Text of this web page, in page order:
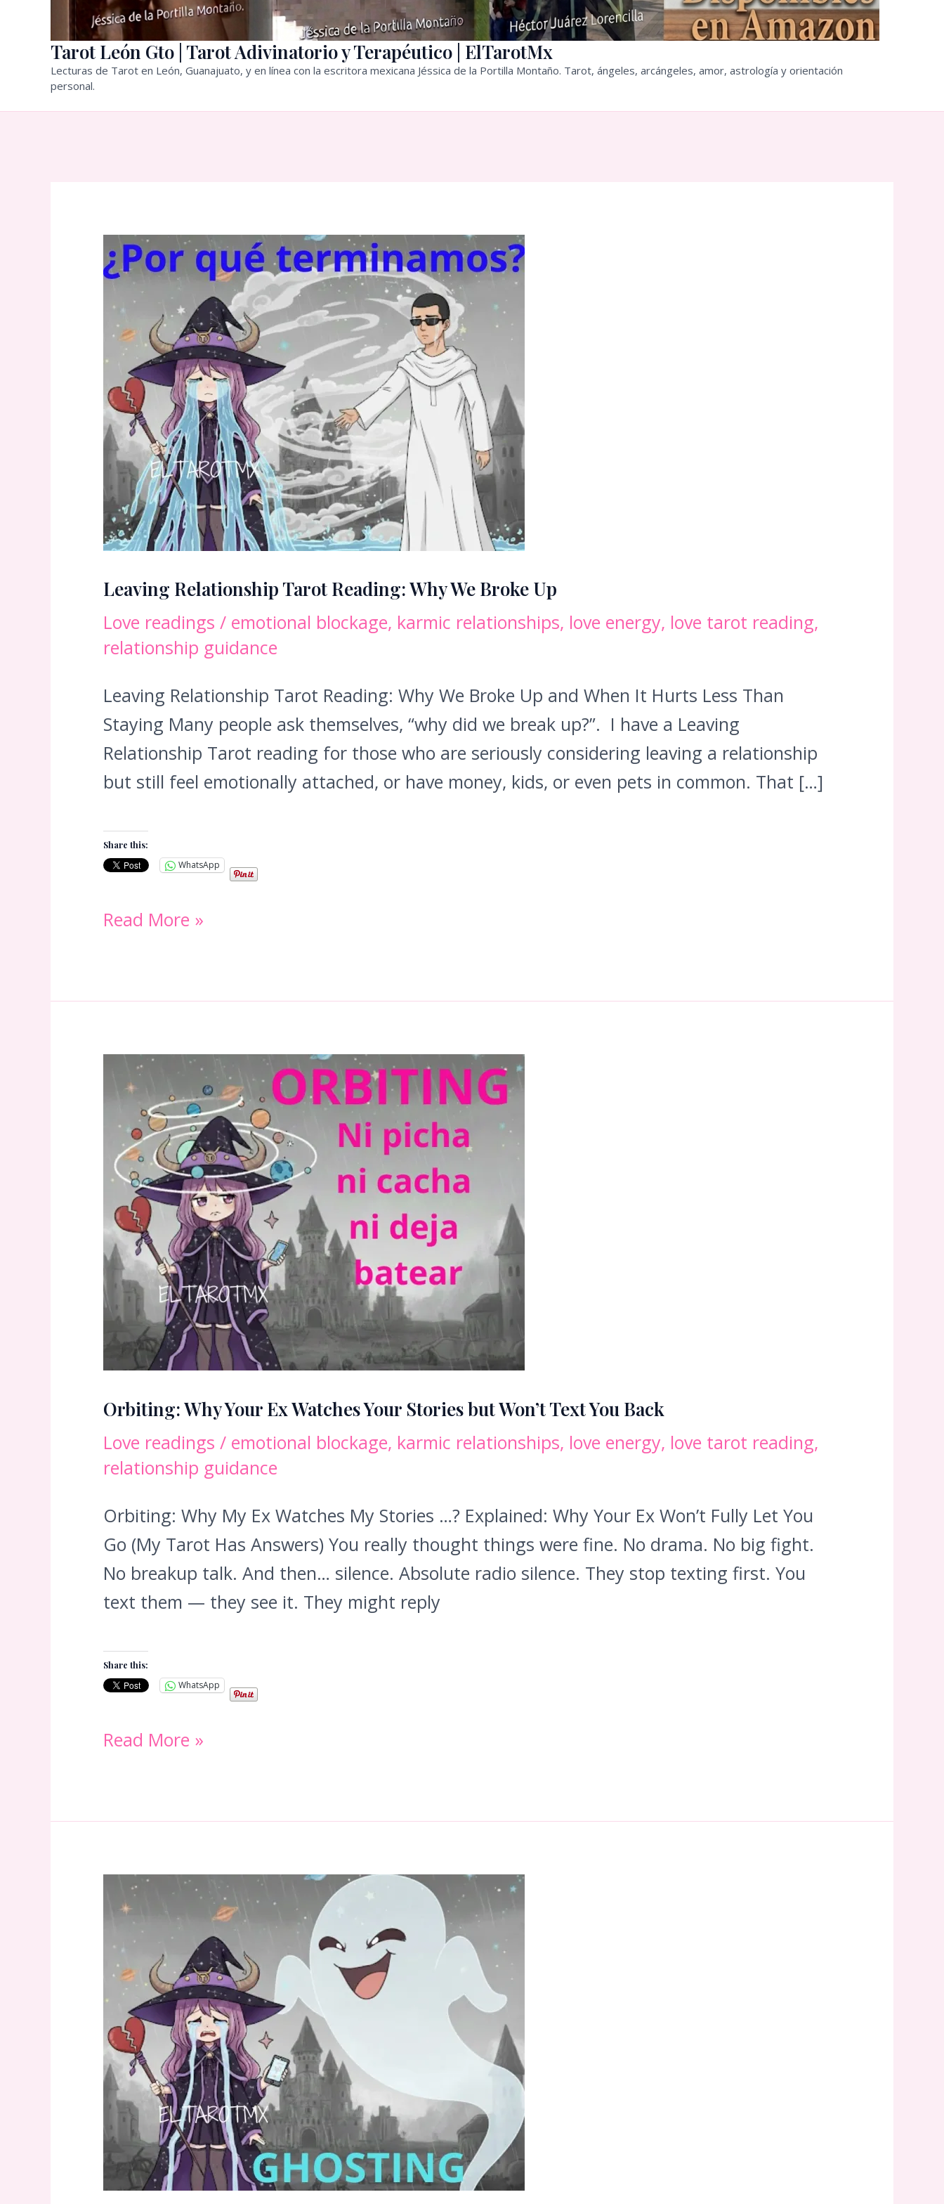
Tarot León Gto | Tarot Adivinatorio y Terapéutico | ElTarotMx
Lecturas de Tarot en León, Guanajuato, y en línea con la escritora mexicana Jéssica de la Portilla Montaño. Tarot, ángeles, arcángeles, amor, astrología y orientación
personal.
Leaving Relationship Tarot Reading: Why We Broke Up
Love readings / emotional blockage, karmic relationships, love energy, love tarot reading,
relationship guidance
Leaving Relationship Tarot Reading: Why We Broke Up and When It Hurts Less Than
Staying Many people ask themselves, “why did we break up?”. I have a Leaving
Relationship Tarot reading for those who are seriously considering leaving a relationship
but still feel emotionally attached, or have money, kids, or even pets in common. That […]
Share this:
WhatsApp
Leaving
Reading:
Broke
Up
Read More »
Orbiting: Why Your Ex Watches Your Stories but Won’t Text You Back
Love readings / emotional blockage, karmic relationships, love energy, love tarot reading,
relationship guidance
Orbiting: Why My Ex Watches My Stories …? Explained: Why Your Ex Won’t Fully Let You
Go (My Tarot Has Answers) You really thought things were fine. No drama. No big fight.
No breakup talk. And then… silence. Absolute radio silence. They stop texting first. You
text them — they see it. They might reply
Share this:
WhatsApp
Orbiting:
Ex
Your
Stories
but
Won’t
Text
You
Back
Read More »